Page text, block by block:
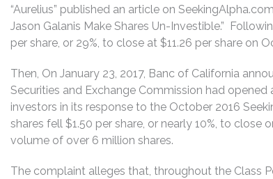
“Aurelius” published an article on
Jason Galanis Make Shares Un-Investible.”
per share, or 29%, to close at $11.26 per share on
Then, On January 23, 2017, Banc of California
Securities and Exchange Commission had
investors in its response to the October 2016
shares fell $1.50 per share, or nearly 10%, to close
volume of over 6 million shares.
The complaint alleges that, throughout the Class